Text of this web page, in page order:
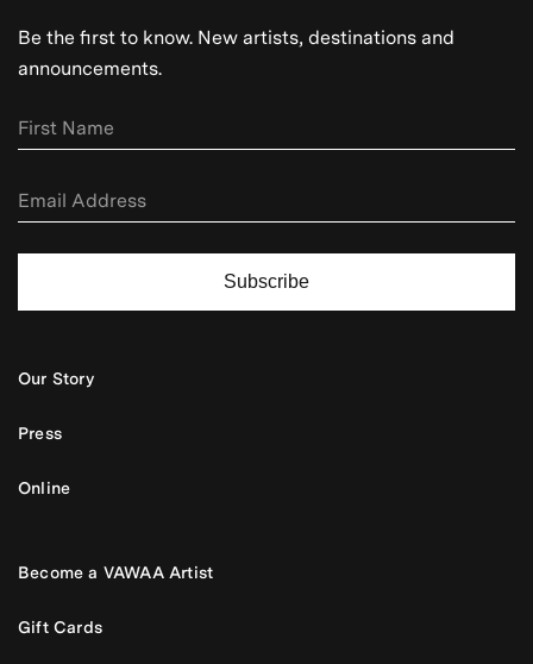
Be the first to know. New artists, destinations and
announcements.
Subscribe
Our Story
Press
Online
Become a VAWAA Artist
Gift Cards